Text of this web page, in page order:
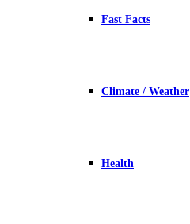
Fast Facts
Climate / Weather
Health